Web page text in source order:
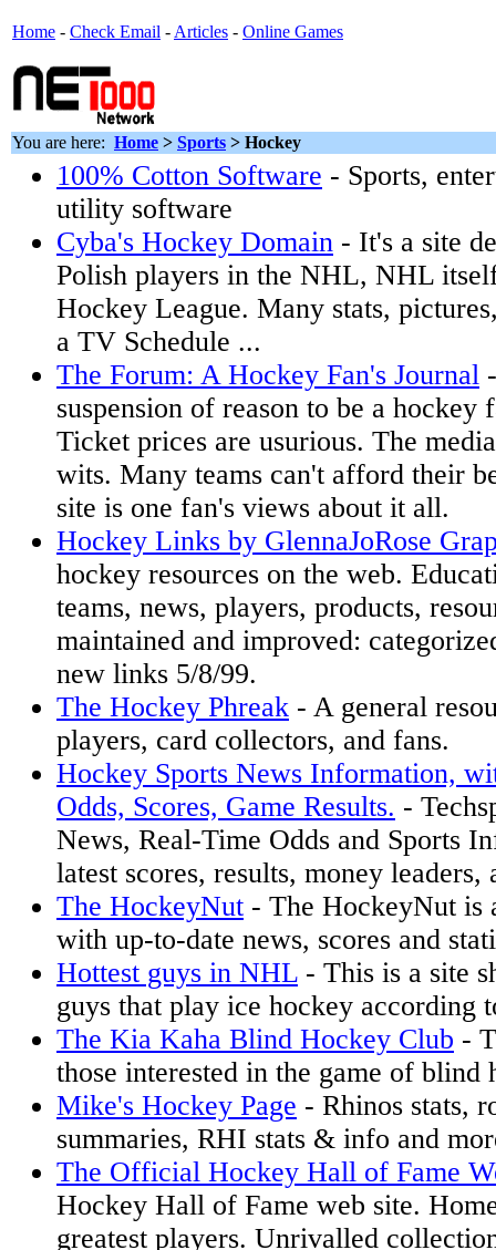
Home - Check Email - Articles - Online Games
You are here: Home > Sports > Hockey
100% Cotton Software - Sports,
utility software
Cyba's Hockey Domain - It's a site
Polish players in the NHL, NHL
Hockey League. Many stats,
a TV Schedule ...
The Forum: A Hockey Fan's Journal
suspension of reason to be a hockey
Ticket prices are usurious. The
wits. Many teams can't afford their
site is one fan's views about it all.
Hockey Links by GlennaJoRose
hockey resources on the web.
teams, news, players, products,
maintained and improved:
new links 5/8/99.
The Hockey Phreak - A general
players, card collectors, and fans.
Hockey Sports News Information,
Odds, Scores, Game Results. -
News, Real-Time Odds and Sports
latest scores, results, money leaders,
The HockeyNut - The HockeyNut is
with up-to-date news, scores and
Hottest guys in NHL - This is a site
guys that play ice hockey according
The Kia Kaha Blind Hockey Club -
those interested in the game of blind
Mike's Hockey Page - Rhinos stats,
summaries, RHI stats & info and
The Official Hockey Hall of Fame
Hockey Hall of Fame web site.
greatest players. Unrivalled